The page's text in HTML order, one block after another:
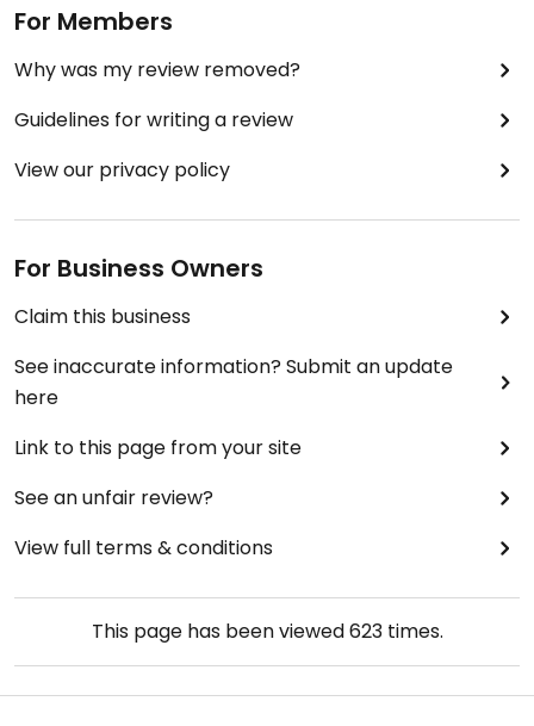
For Members
Why was my review removed?
Guidelines for writing a review
View our privacy policy
For Business Owners
Claim this business
See inaccurate information? Submit an update
here
Link to this page from your site
See an unfair review?
View full terms & conditions
This page has been viewed623times.